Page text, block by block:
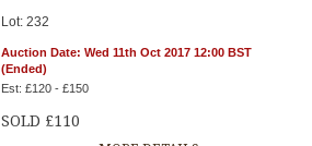
Lot: 232
Auction Date: Wed 11th Oct 2017 12:00 BST
(Ended)
Est: £120 - £150
SOLD £110